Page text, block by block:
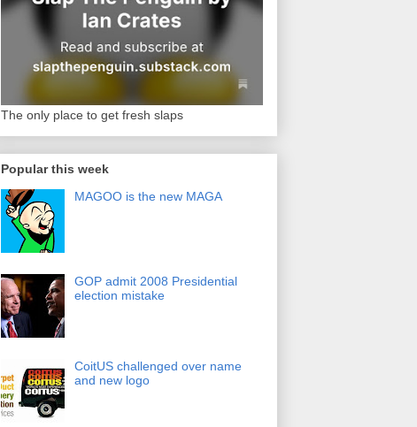
The only place to get fresh slaps
Popular this week
MAGOO is the new MAGA
GOP admit 2008 Presidential
election mistake
CoitUS challenged over name
and new logo